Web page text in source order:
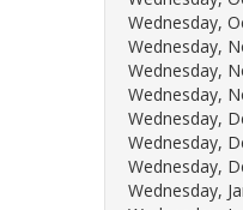
Wednesday,
Wednesday,
Wednesday,
Wednesday,
Wednesday,
Wednesday,
Wednesday,
Wednesday,